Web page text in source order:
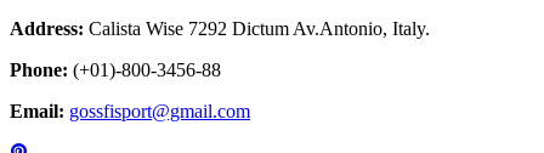
Address: Calista Wise 7292 Dictum Av.Antonio, Italy.
Phone: (+01)-800-3456-88
Email: gossfisport@gmail.com